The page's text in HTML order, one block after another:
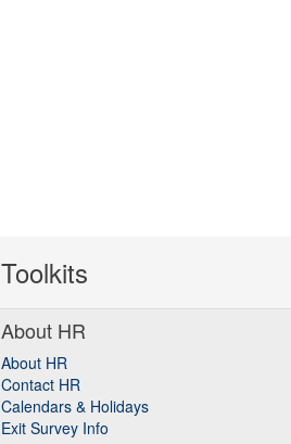
Toolkits
About HR
About HR
Contact HR
Calendars & Holidays
Exit Survey Info